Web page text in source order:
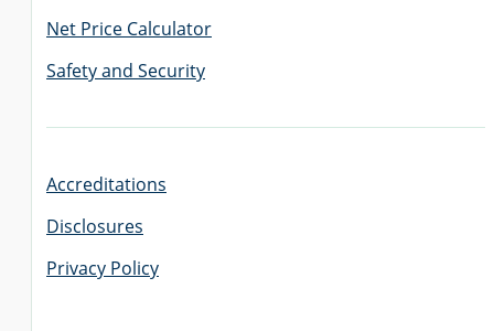
Net Price Calculator
Safety and Security
Accreditations
Disclosures
Privacy Policy